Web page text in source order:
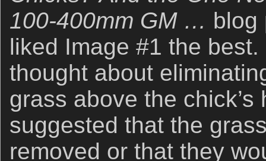
100-400mm GM …
liked Image #1 the
thought about
grass above the
suggested that the
removed or that they